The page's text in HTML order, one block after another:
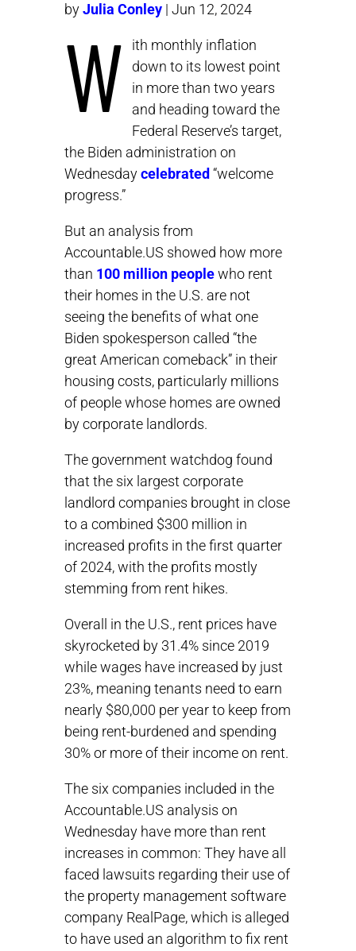
byJulia Conley| Jun 12, 2024
W
ith monthly inflation
down to its lowest point
in more than two years
and heading toward the
Federal Reserve’s target,
the Biden administration on
Wednesdaycelebrated “welcome
progress.”
But an analysis from
Accountable.US showed how more
than 100 million peoplewho rent
their homes in the U.S. are not
seeing the benefits of what one
Biden spokesperson called “the
great American comeback” in their
housing costs, particularly millions
of people whose homes are owned
by corporate landlords.
The government watchdog found
that the six largest corporate
landlord companies brought in close
to a combined $300 million in
increased profits in the first quarter
of 2024, with the profits mostly
stemming from rent hikes.
Overall in the U.S., rent prices have
skyrocketed by 31.4% since 2019
while wages have increased by just
23%, meaning tenants need to earn
nearly $80,000 per year to keep from
being rent-burdened and spending
30% or more of their income on rent.
The six companies included in the
Accountable.US analysis on
Wednesday have more than rent
increases in common: They have all
faced lawsuits regarding their use of
the property management software
company RealPage, which is alleged
to have used an algorithm to fix rent